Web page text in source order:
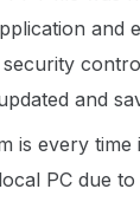
and
and
is every time
PC due